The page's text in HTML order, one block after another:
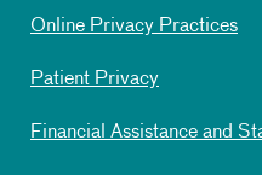
Online Privacy Practices
Patient Privacy
Financial Assistance and